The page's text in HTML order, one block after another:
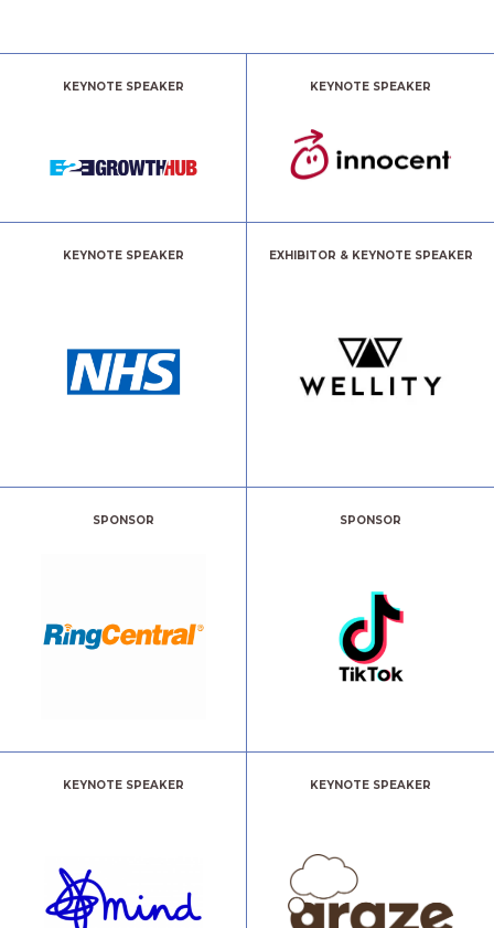
KEYNOTE SPEAKER KEYNOTE SPEAKER
KEYNOTE SPEAKER EXHIBITOR & KEYNOTE SPEAKER
SPONSOR SPONSOR
KEYNOTE SPEAKER KEYNOTE SPEAKER